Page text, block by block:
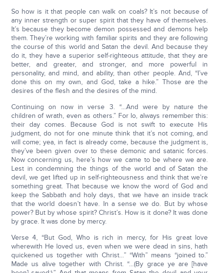
So how is it that people can walk on coals? It’s not because of
any inner strength or super spirit that they have of themselves.
It’s because they become demon possessed and demons help
them. They’re working with familiar spirits and they are following
the course of this world and Satan the devil. And because they
do it, they have a superior self-righteous attitude, that they are
better, and greater, and stronger, and more powerful in
personality, and mind, and ability, than other people. And, “I’ve
done this on my own, and God, take a hike.” Those are the
desires of the flesh and the desires of the mind.
Continuing on now in verse 3. “…And were by nature the
children of wrath, even as others.” For lo, always remember this:
their day comes. Because God is not swift to execute His
judgment, do not for one minute think that it’s not coming, and
will come; yea, in fact is already come, because the judgment is,
they’ve been given over to these demonic and satanic forces.
Now concerning us, here’s how we came to be where we are.
Lest in condemning the things of the world and of Satan the
devil, we get lifted up in self-righteousness and think that we’re
something great. That because we know the word of God and
keep the Sabbath and holy days, that we have an inside track
that the world doesn’t have. In a sense we do. But by whose
power? But by whose spirit? Christ’s. How is it done? It was done
by grace. It was done by mercy.
Verse 4, “But God, Who is rich in mercy, for His great love
wherewith He loved us, even when we were dead in sins, hath
quickened us together with Christ…” “With” means “joined to.”
Made us alive together with Christ. “…(By grace ye are [have